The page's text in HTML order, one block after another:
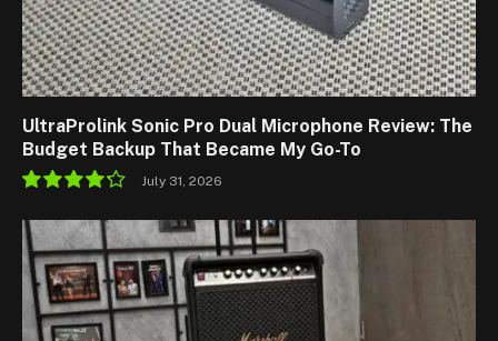
UltraProlink Sonic Pro Dual Microphone Review: The
Budget Backup That Became My Go-To
8.5
July 31, 2026